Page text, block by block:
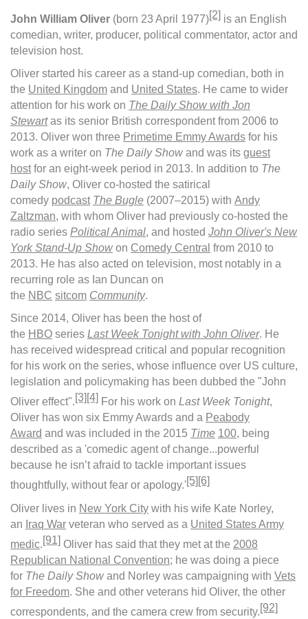
John William Oliver (born 23 April 1977)[2] is an English
comedian, writer, producer, political commentator, actor and
television host.
Oliver started his career as a stand-up comedian, both in
the United Kingdom and United States. He came to wider
attention for his work on The Daily Show with Jon
Stewartas its senior British correspondent from 2006 to
2013. Oliver won three Primetime Emmy Awards for his
work as a writer on The Daily Showand was its guest
hostfor an eight-week period in 2013. In addition to The
Daily Show, Oliver co-hosted the satirical
comedy podcast The Bugle (2007–2015) with Andy
Zaltzman, with whom Oliver had previously co-hosted the
radio series Political Animal, and hosted John Oliver's New
York Stand-Up Showon Comedy Central from 2010 to
2013. He has also acted on television, most notably in a
recurring role as Ian Duncan on
the NBC sitcom Community.
Since 2014, Oliver has been the host of
the HBO series Last Week Tonight with John Oliver. He
has received widespread critical and popular recognition
for his work on the series, whose influence over US culture,
legislation and policymaking has been dubbed the "John
Oliver effect".[3] [4] For his work on Last Week Tonight,
Oliver has won six Emmy Awards and a Peabody
Award and was included in the 2015 Time 100, being
described as a 'comedic agent of change...powerful
because he isn’t afraid to tackle important issues
thoughtfully, without fear or apology.'[5] [6]
Oliver lives in New York City with his wife Kate Norley,
an Iraq War veteran who served as a United States Army
medic.[91] Oliver has said that they met at the 2008
Republican National Convention; he was doing a piece
for The Daily Showand Norley was campaigning with Vets
for Freedom. She and other veterans hid Oliver, the other
correspondents, and the camera crew from security.[92]